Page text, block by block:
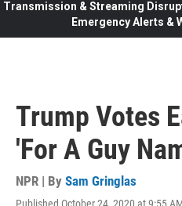
Transmission & Streaming
Emergency Alerts &
Trump Votes
'For A Guy
NPR | By Sam Gringlas